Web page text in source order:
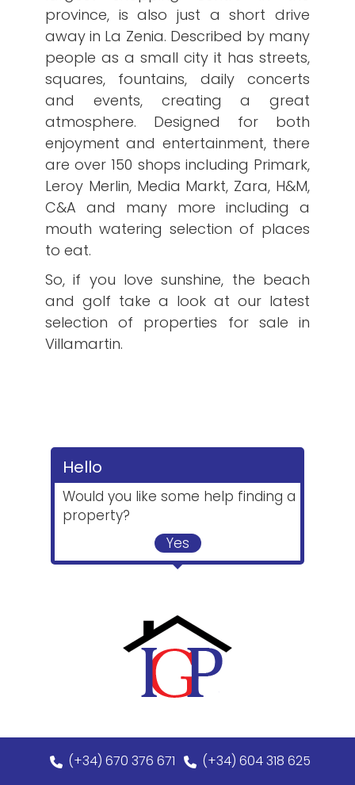
province, is also just a short drive
away in La Zenia. Described by many
people as a small city it has streets,
squares, fountains, daily concerts
and events, creating a great
atmosphere. Designed for both
enjoyment and entertainment, there
are over 150 shops including Primark,
Leroy Merlin, Media Markt, Zara, H&M,
C&A and many more including a
mouth watering selection of places
to eat.
So, if you love sunshine, the beach
and golf take a look at our latest
selection of properties for sale in
Villamartin.
Hello
Would you like some help finding a
property?
Yes
(+34) 670 376 671 (+34) 604 318 625